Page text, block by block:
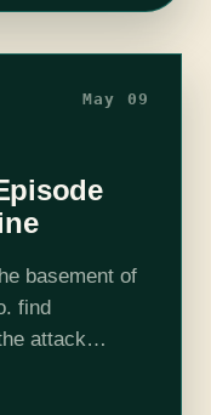
May 09
basement of
find
attack